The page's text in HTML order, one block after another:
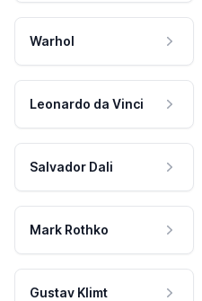
Warhol
Leonardo da Vinci
Salvador Dali
Mark Rothko
Gustav Klimt